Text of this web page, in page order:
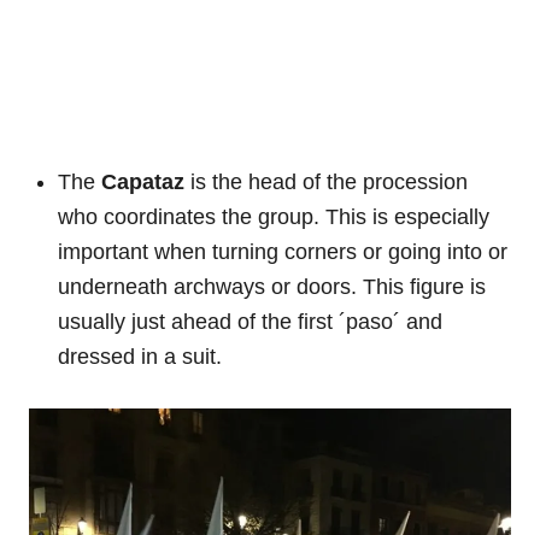
The Capataz is the head of the procession
who coordinates the group. This is especially
important when turning corners or going into or
underneath archways or doors. This figure is
usually just ahead of the first ´paso´ and
dressed in a suit.